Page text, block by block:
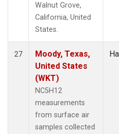
Walnut Grove,
California, United
States.
27
Moody, Texas,
United States
(WKT)
NC5H12
measurements
from surface air
samples collected